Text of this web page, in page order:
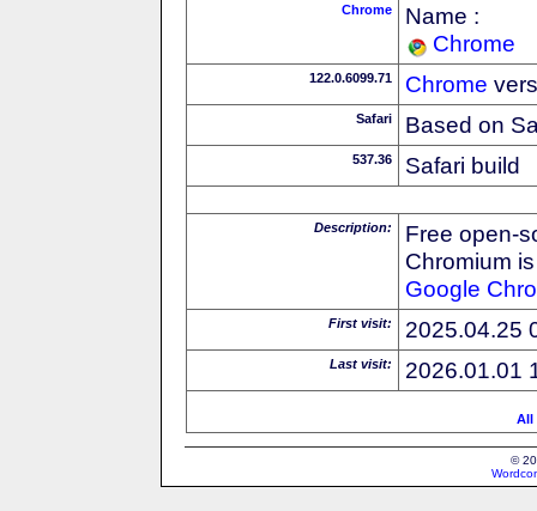
Chrome
Name :
Chrome
122.0.6099.71 Chrome
Safari Based on
537.36 Safari build
Description:
Free open-
Chromium
Google
First visit: 2025.04.25
Last visit: 2026.01.01
All
©